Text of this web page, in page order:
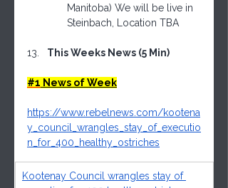
Manitoba) We will be live in
Steinbach, Location TBA
This Weeks News (5 Min)
#1 News of Week
https://www.rebelnews.com/kootena
y_council_wrangles_stay_of_executio
n_for_400_healthy_ostriches
Kootenay Council wrangles stay of